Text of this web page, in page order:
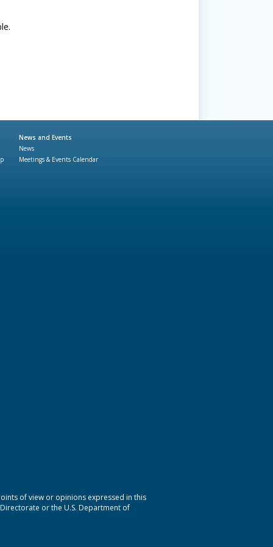
News and Events
News
Meetings & Events Calendar
of view or opinions expressed in this
or the U.S. Department of